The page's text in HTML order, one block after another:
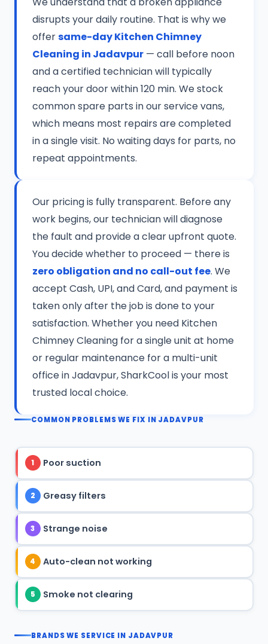
disrupts your daily routine. That is why we
offersame-day Kitchen Chimney
Cleaning in Jadavpur — call before noon
and a certified technician will typically
reach your door within 120 min. We stock
common spare parts in our service vans,
which means most repairs are completed
in a single visit. No waiting days for parts, no
repeat appointments.
Our pricing is fully transparent. Before any
work begins, our technician will diagnose
the fault and provide a clear upfront quote.
You decide whether to proceed — there is
zero obligation and no call-out fee. We
accept Cash, UPI, and Card, and payment is
taken only after the job is done to your
satisfaction. Whether you need Kitchen
Chimney Cleaning for a single unit at home
or regular maintenance for a multi-unit
office in Jadavpur, SharkCool is your most
trusted local choice.
COMMON PROBLEMS WE FIX IN JADAVPUR
1 Poor suction
2 Greasy filters
3 Strange noise
4 Auto-clean not working
5 Smoke not clearing
BRANDS WE SERVICE IN JADAVPUR